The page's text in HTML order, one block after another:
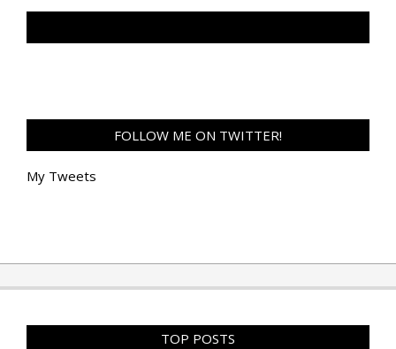
FOLLOW ME ON TWITTER!
My Tweets
TOP POSTS